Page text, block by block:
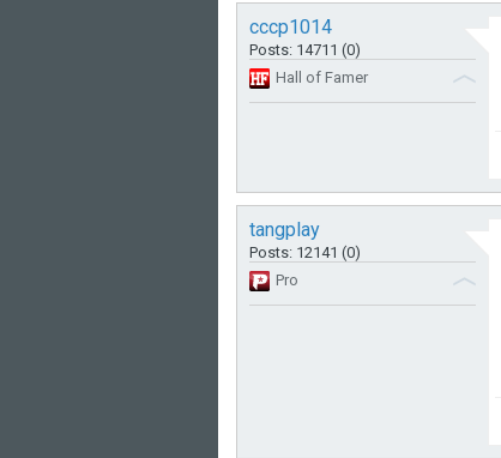
cccp1014
Posts: 14711 (0)
Hall of Famer
tangplay
Posts: 12141 (0)
Pro